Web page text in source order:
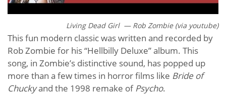
Living Dead Girl — Rob Zombie (via youtube)
This fun modern classic was written and recorded by
Rob Zombie for his “Hellbilly Deluxe” album. This
song, in Zombie’s distinctive sound, has popped up
more than a few times in horror films like Bride of
Chuckyand the 1998 remake ofPsycho.